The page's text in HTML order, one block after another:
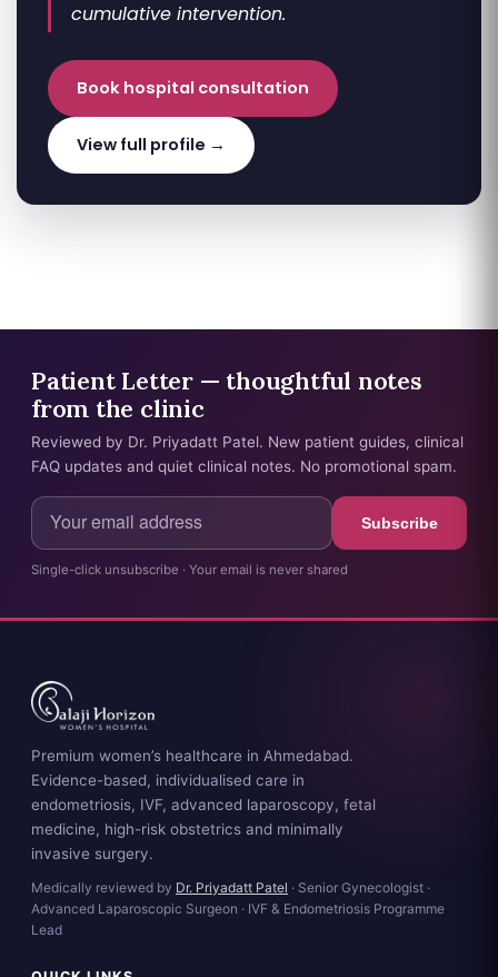
cumulative intervention.
Book hospital consultation
View full profile →
Patient Letter — thoughtful notes
from the clinic
Reviewed by Dr. Priyadatt Patel. New patient guides, clinical
FAQ updates and quiet clinical notes. No promotional spam.
Subscribe
Single-click unsubscribe · Your email is never shared
Premium women’s healthcare in Ahmedabad.
Evidence-based, individualised care in
endometriosis, IVF, advanced laparoscopy, fetal
medicine, high-risk obstetrics and minimally
invasive surgery.
Medically reviewed by Dr. Priyadatt Patel · Senior Gynecologist ·
Advanced Laparoscopic Surgeon · IVF & Endometriosis Programme
Lead